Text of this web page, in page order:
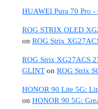
HUAWEI Pura 70 Pro
ROG STRIX OLED
on ROG Strix
ROG Strix XG27ACS
GLINT on ROG Strix
HONOR 90 Lite 5G:
on HONOR 90 5G: